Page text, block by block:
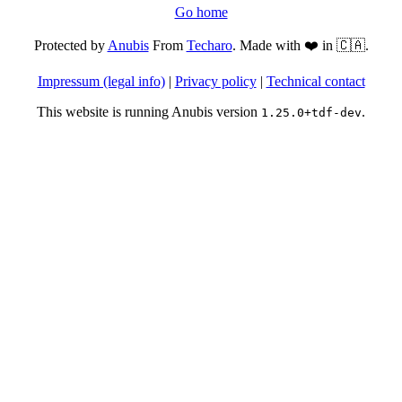
Go home
Protected byAnubisFrom Techaro. Made with ❤️ in 🇨🇦.
Impressum (legal info)| Privacy policy| Technical contact
This website is running Anubis version 1.25.0+tdf-dev.